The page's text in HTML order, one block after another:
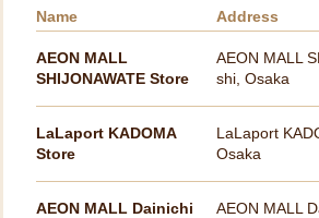
Name Address
AEON MALL
SHIJONAWATE Store
AEON MALL
shi, Osaka
LaLaport KADOMA
Store
LaLaport
Osaka
AEON MALL Dainichi
AEON MALL